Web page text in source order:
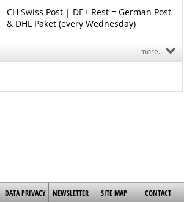
CH Swiss Post | DE+ Rest = German Post
& DHL Paket (every Wednesday)
more...
DATA PRIVACY NEWSLETTER SITE MAP CONTACT